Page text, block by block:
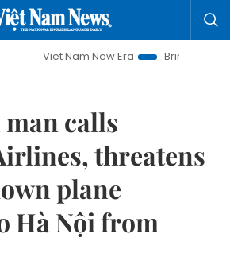
Nam New Era
Bringing Resolutions
calls
threatens
plane
Hà Nội from